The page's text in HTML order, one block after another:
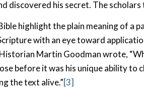
discovered his secret. The
highlight the plain meaning of a
with an eye toward
Martin Goodman wrote,
before it was his unique ability
the text alive.”[3]